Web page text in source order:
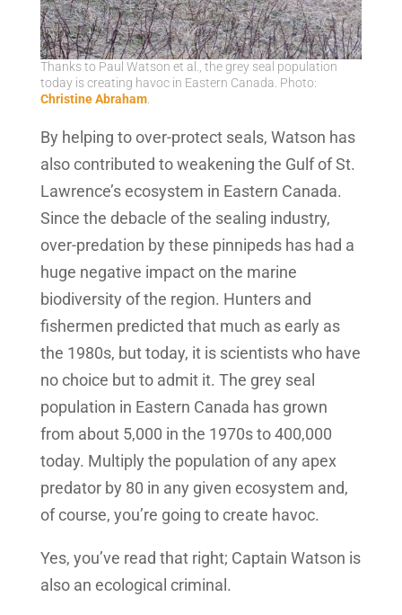
Thanks to Paul Watson et al., the grey seal population
today is creating havoc in Eastern Canada. Photo:
Christine Abraham.
By helping to over-protect seals, Watson has
also contributed to weakening the Gulf of St.
Lawrence’s ecosystem in Eastern Canada.
Since the debacle of the sealing industry,
over-predation by these pinnipeds has had a
huge negative impact on the marine
biodiversity of the region. Hunters and
fishermen predicted that much as early as
the 1980s, but today, it is scientists who have
no choice but to admit it. The grey seal
population in Eastern Canada has grown
from about 5,000 in the 1970s to 400,000
today. Multiply the population of any apex
predator by 80 in any given ecosystem and,
of course, you’re going to create havoc.
Yes, you’ve read that right; Captain Watson is
also an ecological criminal.